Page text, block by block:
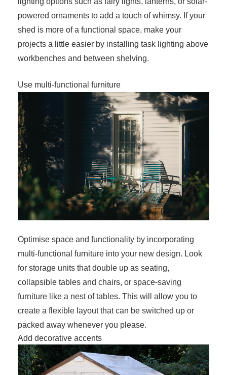
powered ornaments to add a touch of whimsy. If your
shed is more of a functional space, make your
projects a little easier by installing task lighting above
workbenches and between shelving.
Use multi-functional furniture
Optimise space and functionality by incorporating
multi-functional furniture into your new design. Look
for storage units that double up as seating,
collapsible tables and chairs, or space-saving
furniture like a nest of tables. This will allow you to
create a flexible layout that can be switched up or
packed away whenever you please.
Add decorative accents